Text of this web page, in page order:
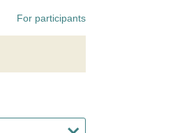
For participants